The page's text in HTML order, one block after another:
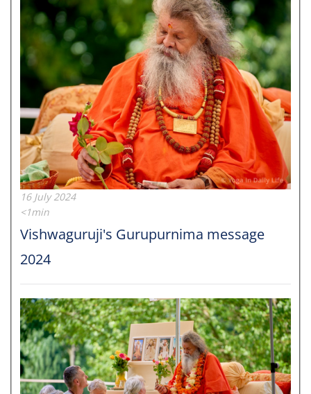
16 July 2024
<1min
Vishwaguruji's Gurupurnima message
2024